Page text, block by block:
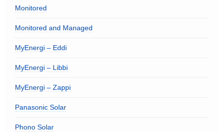
Monitored
Monitored and Managed
MyEnergi – Eddi
MyEnergi – Libbi
MyEnergi – Zappi
Panasonic Solar
Phono Solar